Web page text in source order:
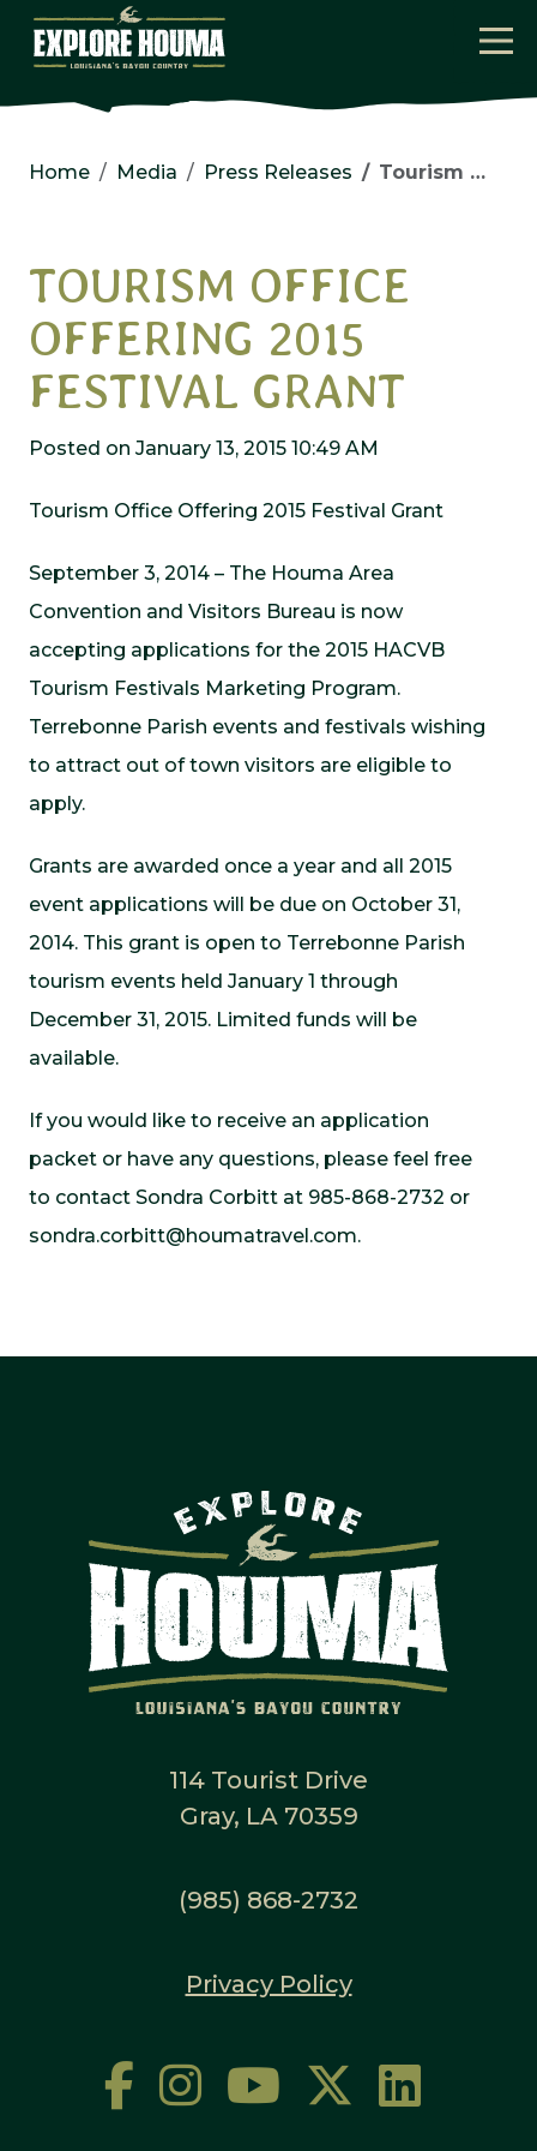
Skip to main content
Home Media Press Releases Tourism Office Offering 2015 Festival Grant
TOURISM OFFICE
OFFERING 2015
FESTIVAL GRANT
Posted on January 13, 2015 10:49 AM
Tourism Office Offering 2015 Festival Grant
September 3, 2014 – The Houma Area
Convention and Visitors Bureau is now
accepting applications for the 2015 HACVB
Tourism Festivals Marketing Program.
Terrebonne Parish events and festivals wishing
to attract out of town visitors are eligible to
apply.
Grants are awarded once a year and all 2015
event applications will be due on October 31,
2014. This grant is open to Terrebonne Parish
tourism events held January 1 through
December 31, 2015. Limited funds will be
available.
If you would like to receive an application
packet or have any questions, please feel free
to contact Sondra Corbitt at 985-868-2732 or
sondra.corbitt@houmatravel.com.
114 Tourist Drive
Gray, LA 70359
(985) 868-2732
Privacy Policy